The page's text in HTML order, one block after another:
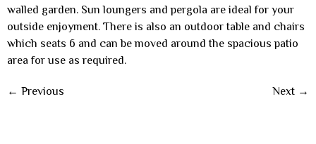
walled garden. Sun loungers and pergola are ideal for your
outside enjoyment. There is also an outdoor table and chairs
which seats 6 and can be moved around the spacious patio
area for use as required.
← Previous Next →